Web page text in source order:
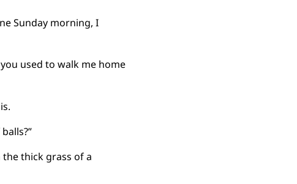
Sunday morning, I
used to walk me home
thick grass of a